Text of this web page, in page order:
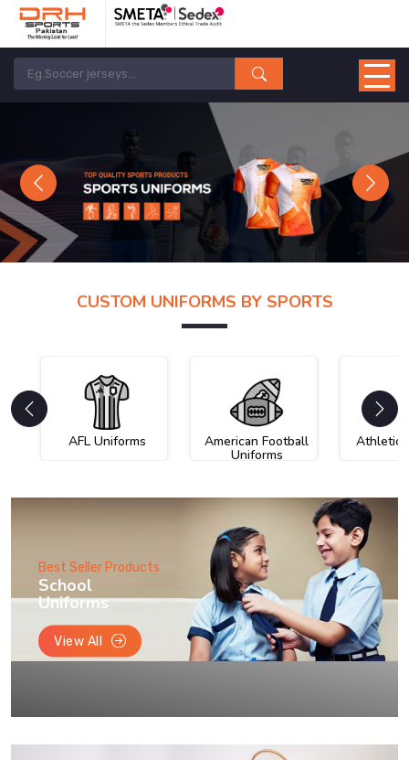
Previous Next
CUSTOM UNIFORMS BY SPORTS
AFL Uniforms American Football
Uniforms
Athletic
Best Seller Products
School
Uniforms
View All